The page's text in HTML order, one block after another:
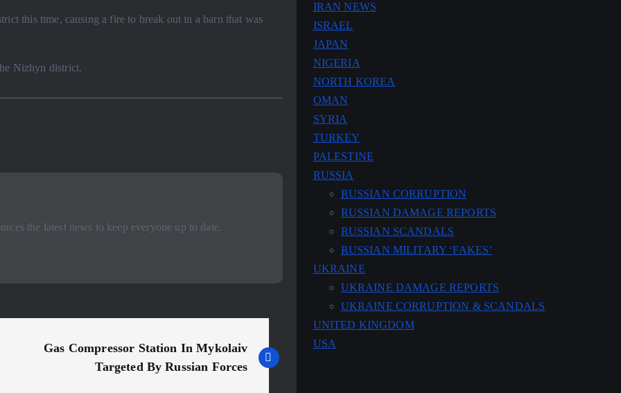
this time, causing a fire to break out in a barn that was
Nizhyn district.
the latest news to keep everyone up to date.
Gas Compressor Station In Mykolaiv
Targeted By Russian Forces
IRAN NEWS
ISRAEL
JAPAN
NIGERIA
NORTH KOREA
OMAN
SYRIA
TURKEY
PALESTINE
RUSSIA
RUSSIAN CORRUPTION
RUSSIAN DAMAGE REPORTS
RUSSIAN SCANDALS
RUSSIAN MILITARY ‘FAKES’
UKRAINE
UKRAINE DAMAGE REPORTS
UKRAINE CORRUPTION & SCANDALS
UNITED KINGDOM
USA